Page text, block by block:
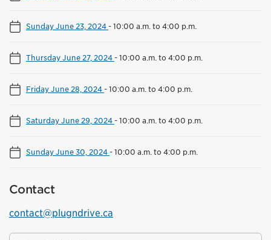
Sunday June 23, 2024-10:00 a.m. to 4:00 p.m.
Thursday June 27, 2024-10:00 a.m. to 4:00 p.m.
Friday June 28, 2024-10:00 a.m. to 4:00 p.m.
Saturday June 29, 2024-10:00 a.m. to 4:00 p.m.
Sunday June 30, 2024-10:00 a.m. to 4:00 p.m.
Contact
contact@plugndrive.ca